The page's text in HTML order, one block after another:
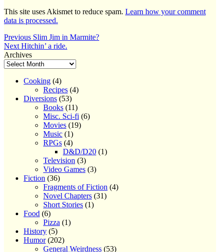
This site uses Akismet to reduce spam. Learn how your comment
data is processed.
Post
navigation
Previous Previous
post:
Slim Jim in Marmite?
Next Next
post:
Hitchin’ a ride.
Archives
Cooking (4)
Recipes (4)
Diversions (53)
Books (11)
Misc. Sci-fi (6)
Movies (19)
Music (1)
RPGs (4)
D&D/D20 (1)
Television (3)
Video Games (3)
Fiction (36)
Fragments of Fiction (4)
Novel Chapters (31)
Short Stories (1)
Food (6)
Pizza (1)
History (5)
Humor(202)
General Weirdness (53)